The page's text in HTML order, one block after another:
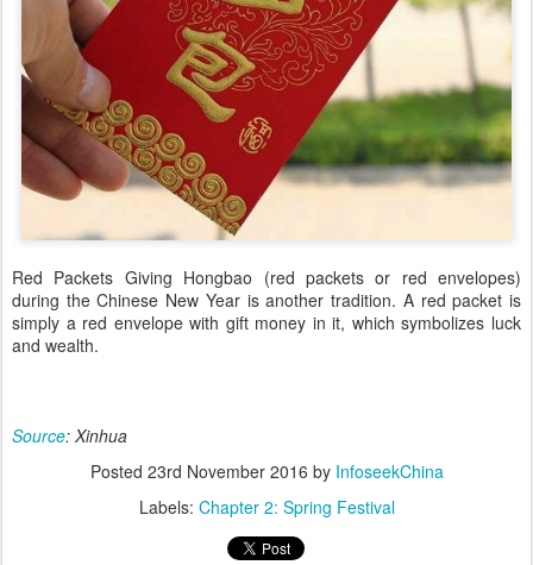
Red Packets Giving Hongbao (red packets or red envelopes)
during the Chinese New Year is another tradition. A red packet is
simply a red envelope with gift money in it, which symbolizes luck
and wealth.
Source: Xinhua
Posted 23rd November 2016 by InfoseekChina
Labels: Chapter 2: Spring Festival